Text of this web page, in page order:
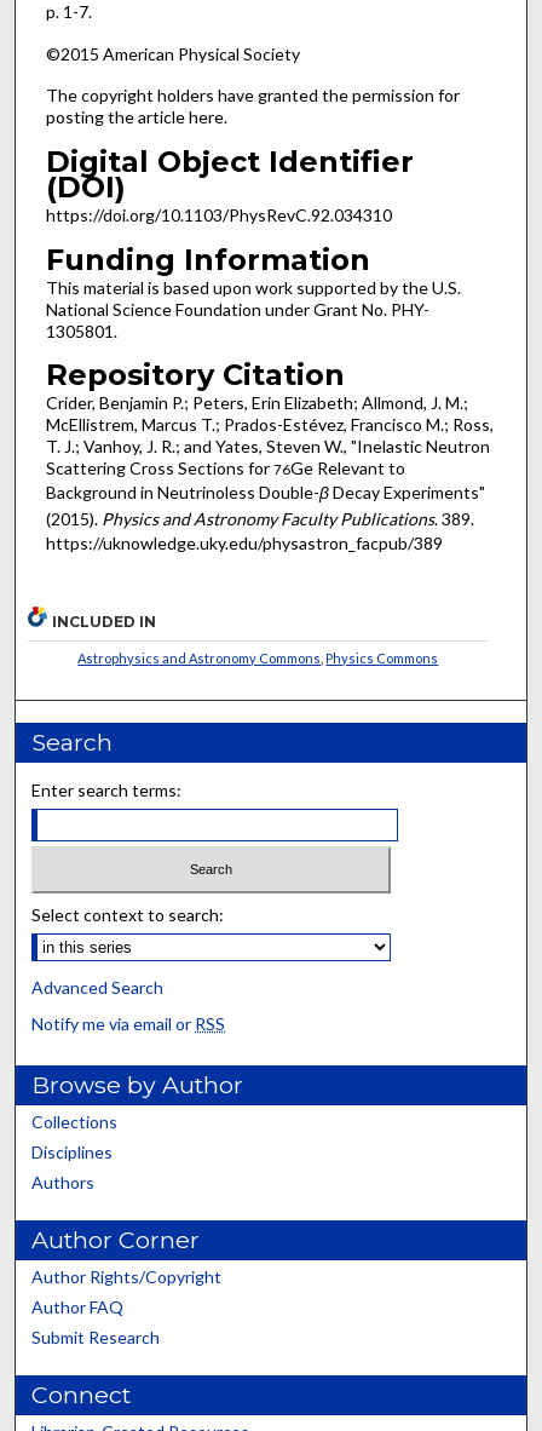
p. 1-7.
©2015 American Physical Society
The copyright holders have granted the permission for
posting the article here.
Digital Object Identifier
(DOI)
https://doi.org/10.1103/PhysRevC.92.034310
Funding Information
This material is based upon work supported by the U.S.
National Science Foundation under Grant No. PHY-
1305801.
Repository Citation
Crider, Benjamin P.; Peters, Erin Elizabeth; Allmond, J. M.;
McEllistrem, Marcus T.; Prados-Estévez, Francisco M.; Ross,
T. J.; Vanhoy, J. R.; and Yates, Steven W., "Inelastic Neutron
Scattering Cross Sections for 76Ge Relevant to
Background in Neutrinoless Double-βDecay Experiments"
(2015). Physics and Astronomy Faculty Publications. 389.
https://uknowledge.uky.edu/physastron_facpub/389
INCLUDED IN
Astrophysics and Astronomy Commons ,Physics Commons
Search
Enter search terms:
Select context to search:
Advanced Search
Notify me via email or RSS
Browse by Author
Collections
Disciplines
Authors
Author Corner
Author Rights/Copyright
Author FAQ
Submit Research
Connect